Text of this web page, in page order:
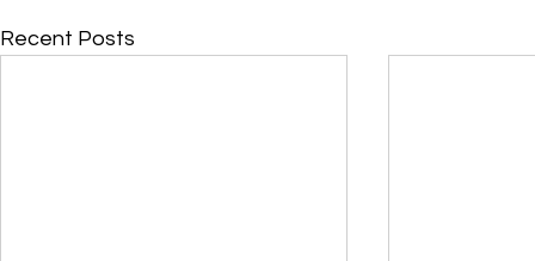
Recent Posts